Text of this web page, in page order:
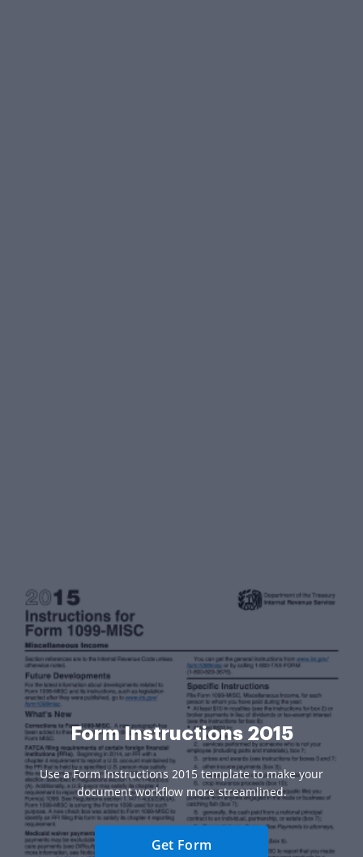
Form Instructions 2015
Use a Form Instructions 2015 template to make your
document workflow more streamlined.
Get Form